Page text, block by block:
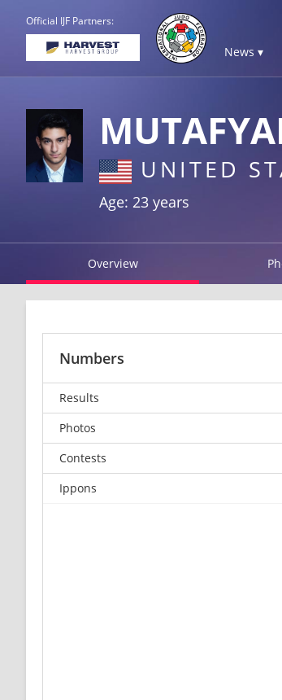
Official IJF Partners:
News ▾
UNITED
Age: 23 years
Overview
Numbers
Results
Photos
Contests
Ippons